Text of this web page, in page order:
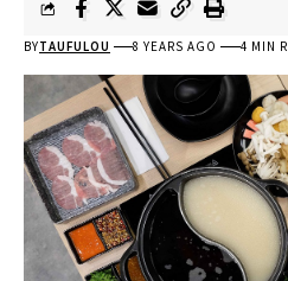
BYTAUFULOU 8 YEARS AGO 4 MIN